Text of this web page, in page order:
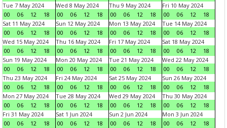
Tue 7 May 2024
00
06 12 18
Wed 8 May 2024
00
06 12 18
Thu 9 May 2024
00
06 12 18
Fri 10 May 2024
00
06 12
18
Sat 11 May 2024
00
06 12 18
Sun 12 May 2024
00
06 12 18
Mon 13 May 2024
00
06 12 18
Tue 14 May 2024
00
06 12
18
Wed 15 May 2024
00
06 12 18
Thu 16 May 2024
00
06 12 18
Fri 17 May 2024
00
06 12 18
Sat 18 May 2024
00
06 12
18
Sun 19 May 2024
00
06 12 18
Mon 20 May 2024
00
06 12 18
Tue 21 May 2024
00
06 12 18
Wed 22 May 2024
00
06 12
18
Thu 23 May 2024
00
06 12 18
Fri 24 May 2024
00
06 12 18
Sat 25 May 2024
00
06 12 18
Sun 26 May 2024
00
06 12
18
Mon 27 May 2024
00
06 12 18
Tue 28 May 2024
00
06 12 18
Wed 29 May 2024
00
06 12 18
Thu 30 May 2024
00
06 12
18
Fri 31 May 2024
00
06 12 18
Sat 1 Jun 2024
00
06 12 18
Sun 2 Jun 2024
00
06 12 18
Mon 3 Jun 2024
00
06 12
18